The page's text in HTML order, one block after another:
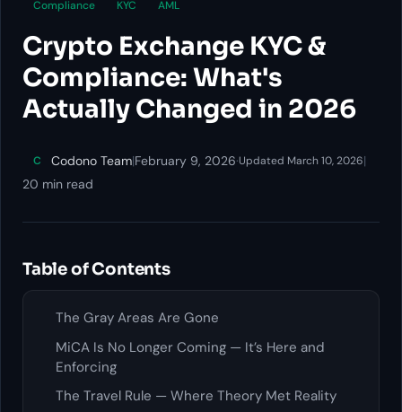
Compliance KYC AML
Crypto Exchange KYC &
Compliance: What's
Actually Changed in 2026
C Codono Team|February 9, 2026·Updated March 10, 2026|
20 min read
Table of Contents
The Gray Areas Are Gone
MiCA Is No Longer Coming — It’s Here and
Enforcing
The Travel Rule — Where Theory Met Reality